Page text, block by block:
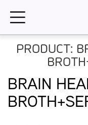
PRODUCT:
BRAIN